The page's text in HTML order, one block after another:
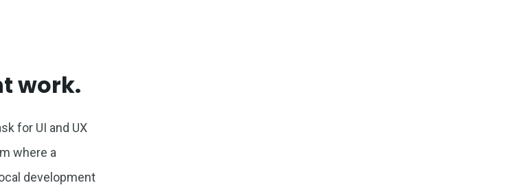
work.
for UI and UX
where a
development